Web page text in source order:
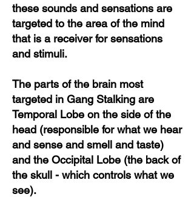
these sounds and sensations are
targeted to the area of the mind
that is a receiver for sensations
and stimuli.
The parts of the brain most
targeted in Gang Stalking are
Temporal Lobe on the side of the
head (responsible for what we hear
and sense and smell and taste)
and the Occipital Lobe (the back of
the skull - which controls what we
see).